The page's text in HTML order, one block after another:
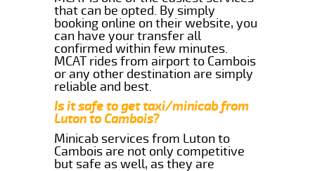
that can be opted. By simply
booking online on their website, you
can have your transfer all
confirmed within few minutes.
MCAT rides from airport to Cambois
or any other destination are simply
reliable and best.
Is it safe to get taxi/minicab from
Luton to Cambois?
Minicab services from Luton to
Cambois are not only competitive
but safe as well, as they are